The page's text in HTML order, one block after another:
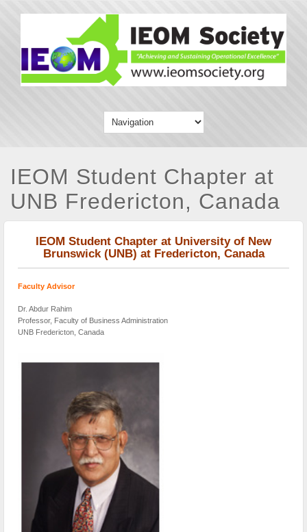
IEOM Student Chapter at
UNB Fredericton, Canada
IEOM Student Chapter at University of New
Brunswick (UNB) at Fredericton, Canada
Faculty Advisor
Dr. Abdur Rahim
Professor, Faculty of Business Administration
UNB Fredericton, Canada